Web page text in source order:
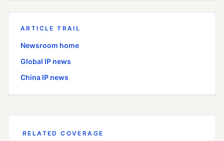
ARTICLE TRAIL
Newsroom home
Global IP news
China IP news
RELATED COVERAGE